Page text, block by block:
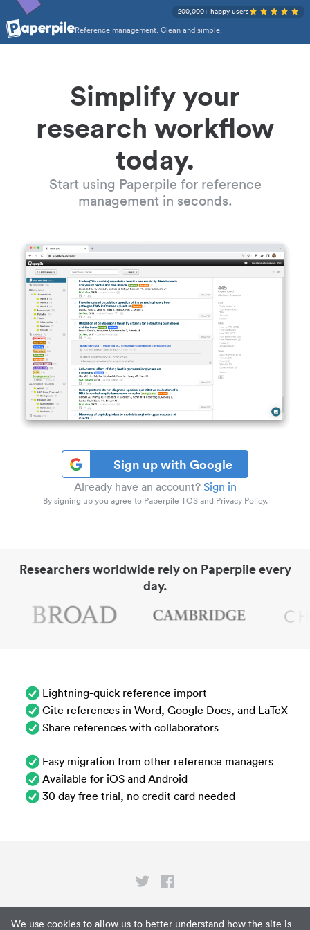
We use cookies to allow us to better understand how the site is
Reference management. Clean and simple.
200,000+ happy users
Simplify your
research workflow
today.
Start using Paperpile for reference
management in seconds.
Sign up with Google
Already have an account? Sign in
By signing up you agree to Paperpile TOS and Privacy Policy.
Researchers worldwide rely on Paperpile every
day.
Lightning-quick reference import
Cite references in Word, Google Docs, and LaTeX
Share references with collaborators
Easy migration from other reference managers
Available for iOS and Android
30 day free trial, no credit card needed
Privacy